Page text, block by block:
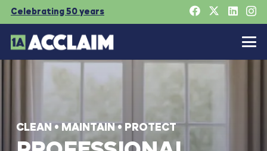
Celebrating 50 years
CLEAN • MAINTAIN • PROTECT